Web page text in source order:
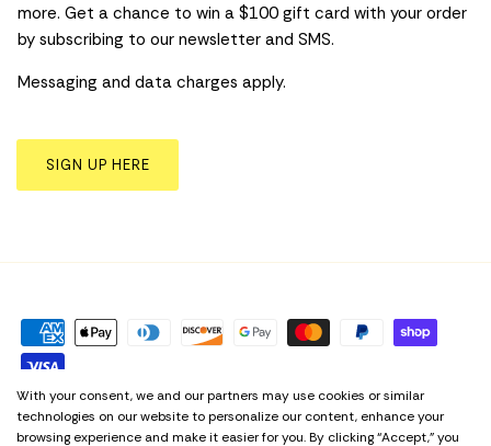
more. Get a chance to win a $100 gift card with your order
by subscribing to our newsletter and SMS.
Messaging and data charges apply.
SIGN UP HERE
Privacy Policy Term & Conditions Cookie Preferences
With your consent, we and our partners may use cookies or similar
technologies on our website to personalize our content, enhance your
browsing experience and make it easier for you. By clicking “Accept,” you